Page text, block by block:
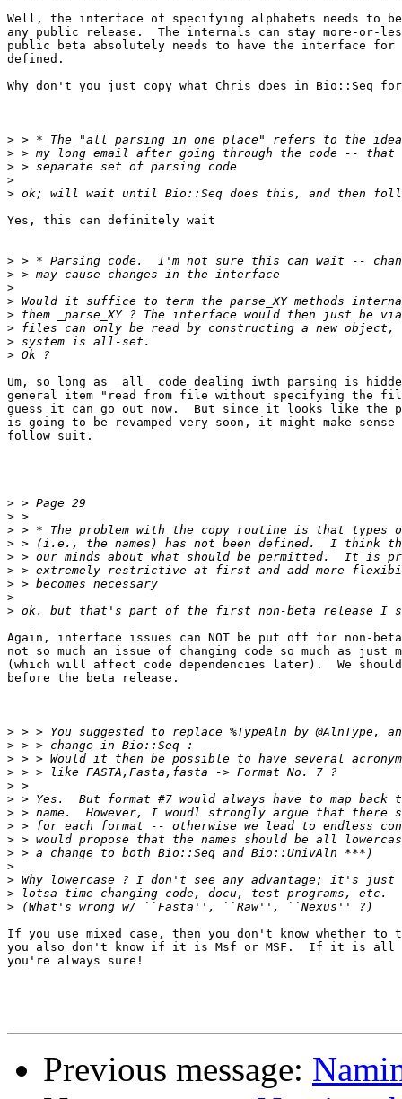
Well, the interface of specifying alphabets needs to
any public release.  The internals can stay more-or-
public beta absolutely needs to have the interface for
defined.
Why don't you just copy what Chris does in Bio::Seq
>
>
>
>
>
Yes, this can definitely wait
>
>
>
>
>
>
>
>
Um, so long as _all_ code dealing iwth parsing is
general item "read from file without specifying the
guess it can go out now.  But since it looks like the
is going to be revamped very soon, it might make
follow suit.
>
>
>
>
>
>
>
>
>
Again, interface issues can NOT be put off for non-
not so much an issue of changing code so much as just
(which will affect code dependencies later).  We
before the beta release.
>
>
>
>
>
>
>
>
>
>
>
>
>
>
If you use mixed case, then you don't know whether to
you also don't know if it is Msf or MSF.  If it is all
you're always sure!
Previous message: